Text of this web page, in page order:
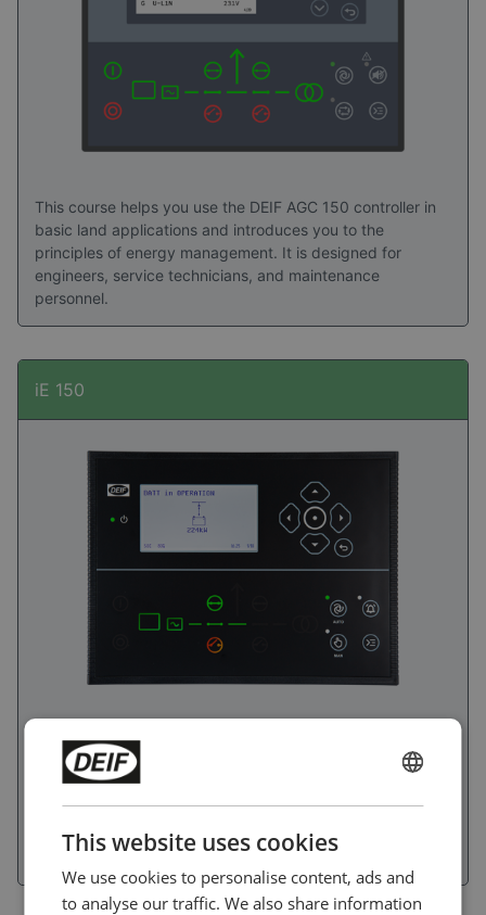
Read success stories here
This course helps you use the DEIF AGC 150 controller in
basic land applications and introduces you to the
principles of energy management. It is designed for
engineers, service technicians, and maintenance
personnel.
iE 150
The controller has the functionality for control and
protection a wide range of assets: Genset, Mains or BTB
as in necessary in a typical power management setup.
Battery and Solar to support hybrid applications. Engine
applications like pumps and sprinklers. ATS applications
with either Mains or Gensets.
This website uses cookies
We use cookies to personalise content, ads and
to analyse our traffic. We also share information